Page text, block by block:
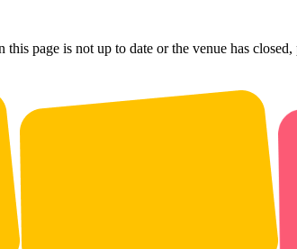
page is not up to date or the venue has closed,